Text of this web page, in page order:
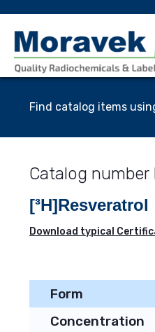
Find catalog items
[³H]Resveratrol
Download typical
Form
Concentration